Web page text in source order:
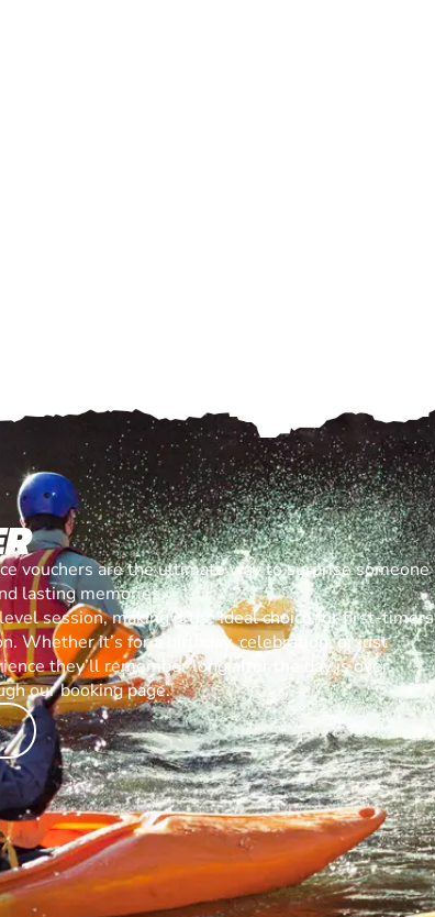
vouchers are the ultimate way to surprise someone
lasting memories.
session, making it the ideal choice for first-timers
Whether it’s for a birthday, celebration, or just
they’ll remember long after the day is over.
our booking page.